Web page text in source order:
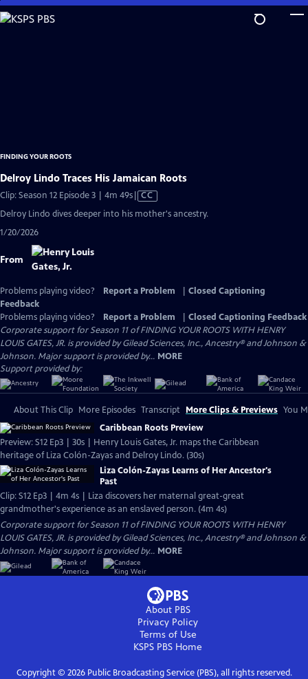
Skip
to
FINDING YOUR ROOTS
Delroy Lindo Traces His Jamaican Roots
Clip: Season 12 Episode 3 | 4m 49sVideo
CC
Delroy Lindo dives deeper into his mother's ancestry.
1/20/2026
From
Problems playing video? Report a Problem
Closed Captioning
Feedback
Problems playing video?
Report a Problem
Closed Captioning Feedback
Corporate support for Season 11 of FINDING YOUR ROOTS WITH HENRY
LOUIS GATES, JR. is provided by Gilead Sciences, Inc., Ancestry® and Johnson &
Johnson. Major support is provided by... MORE
Support provided by:
About This Clip More Episodes Transcript More Clips & Previews You
Caribbean Roots Preview
Preview: S12 Ep3 | 30s | Henry Louis Gates, Jr. maps the Caribbean
heritage of Liza Colón-Zayas and Delroy Lindo. (30s)
Liza Colón-Zayas Learns of Her Ancestor's
Past
Clip: S12 Ep3 | 4m 4s | Liza discovers her maternal great-great
grandmother's experience as an enslaved person. (4m 4s)
Corporate support for Season 11 of FINDING YOUR ROOTS WITH HENRY
LOUIS GATES, JR. is provided by Gilead Sciences, Inc., Ancestry® and Johnson &
Johnson. Major support is provided by... MORE
About PBS
Privacy Policy
Terms of Use
KSPS PBS Home
Copyright © 2026Public Broadcasting Service (PBS), all rights reserved.